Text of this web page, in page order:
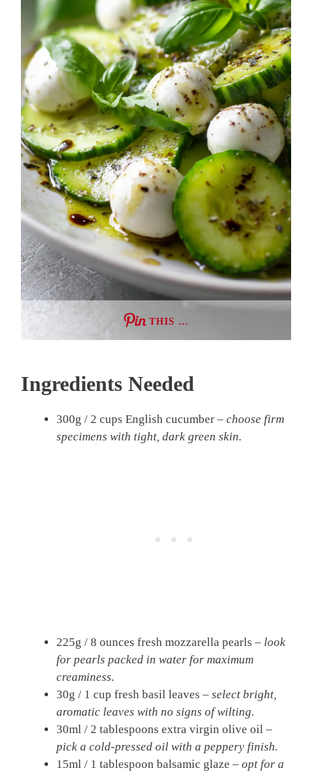
THIS …
Ingredients Needed
300g / 2 cups English cucumber – choose firm
specimens with tight, dark green skin.
225g / 8 ounces fresh mozzarella pearls – look
for pearls packed in water for maximum
creaminess.
30g / 1 cup fresh basil leaves – select bright,
aromatic leaves with no signs of wilting.
30ml / 2 tablespoons extra virgin olive oil –
pick a cold-pressed oil with a peppery finish.
15ml / 1 tablespoon balsamic glaze – opt for a